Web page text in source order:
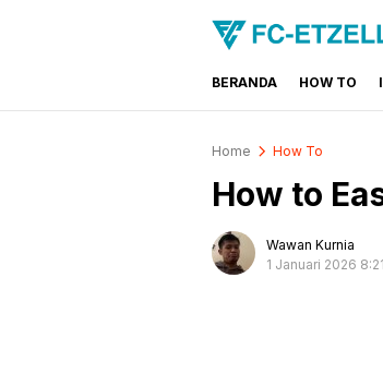
FC-ETZELLA.LU
Share & Learn The
BERANDA HOW TO
Home How To
How to
Wawan Kurnia
1 Januari 2026